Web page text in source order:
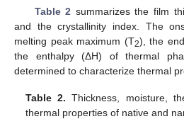
Table 2 summarizes the film
and the crystallinity index. The
melting peak maximum (T2), the
the enthalpy (ΔH) of thermal
determined to characterize thermal
Table 2. Thickness, moisture,
thermal properties of native and